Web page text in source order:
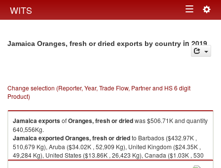
WITS Toggle
Jamaica Oranges, fresh or dried exports by country in 2019
Change selection (Reporter, Year, Trade Flow, Partner and HS 6 digit
Product)
JamaicaexportsofOranges, fresh or driedwas $506.71K and quantity
640,556Kg.
JamaicaexportedOranges, fresh or driedto Barbados ($432.97K ,
510,679 Kg), Aruba ($34.02K , 52,909 Kg), United Kingdom ($24.35K ,
49,284 Kg), United States ($13.86K , 26,423 Kg), Canada ($1.03K , 530
Kg).